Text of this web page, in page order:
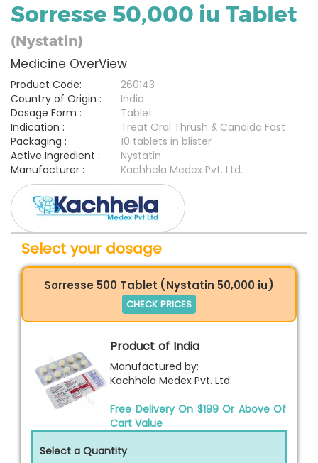
Sorresse 50,000 iu Tablet
(Nystatin)
Medicine OverView
Product Code:
260143
Country of Origin :
India
Dosage Form :
Tablet
Indication :
Treat Oral Thrush & Candida Fast
Packaging :
10 tablets in blister
Active Ingredient :
Nystatin
Manufacturer :
Kachhela Medex Pvt. Ltd.
Select your dosage
Sorresse 500 Tablet (Nystatin 50,000 iu)
CHECK PRICES
Product of India
Manufactured by:
Kachhela Medex Pvt. Ltd.
Free Delivery On $199 Or Above Of
Cart Value
Select a Quantity